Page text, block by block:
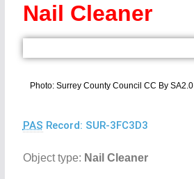
Nail Cleaner
Photo: Surrey County Council CC By SA2.0
PAS Record: SUR-3FC3D3
Object type: Nail Cleaner